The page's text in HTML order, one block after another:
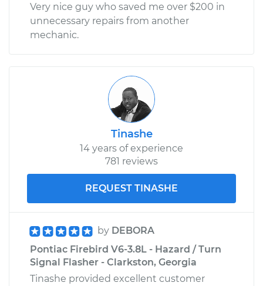
Very nice guy who saved me over $200 in
unnecessary repairs from another
mechanic.
Tinashe
14 years of experience
781 reviews
REQUEST TINASHE
by DEBORA
Pontiac Firebird V6-3.8L - Hazard / Turn
Signal Flasher - Clarkston, Georgia
Tinashe provided excellent customer